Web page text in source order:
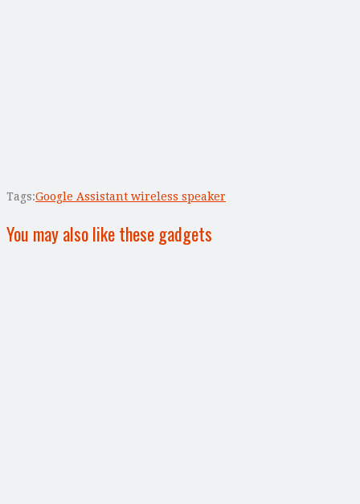
Tags:Google Assistant wireless speaker
You may also like these gadgets